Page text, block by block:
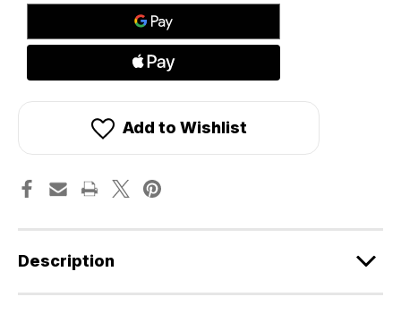
Add to Wishlist
Description